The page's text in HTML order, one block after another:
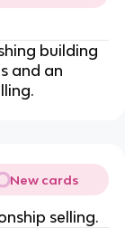
building
and an
New cards
selling.